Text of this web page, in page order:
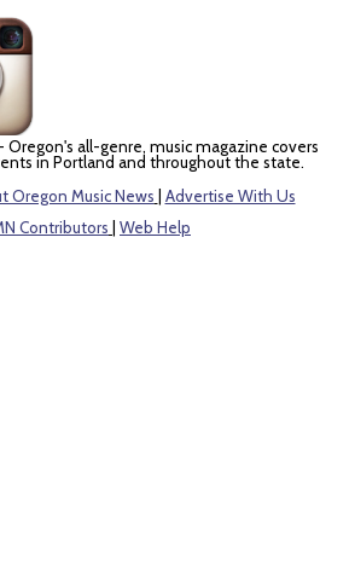
Oregon's all-genre, music magazine covers
in Portland and throughout the state.
Oregon Music News
Advertise With Us
Contributors
Web Help